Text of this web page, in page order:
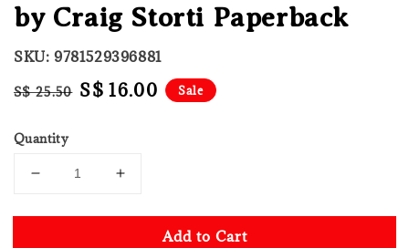
by Craig Storti Paperback
SKU: 9781529396881
Regular
S$ 25.50 Sale
S$ 16.00 Sale
Quantity
Add to Cart